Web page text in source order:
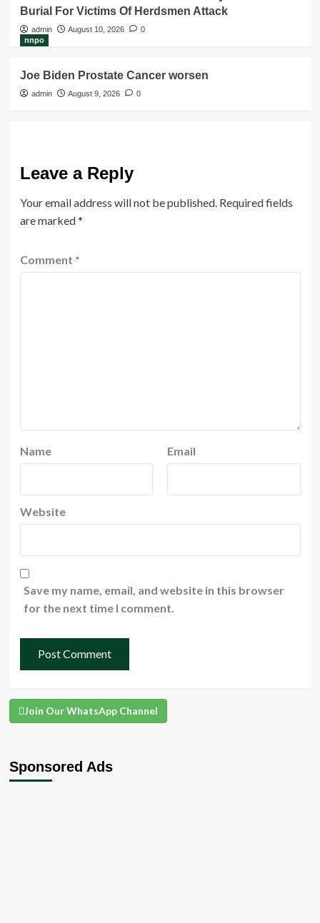
Burial For Victims Of Herdsmen Attack
admin August 10, 2026
0
nnpo
Joe Biden Prostate Cancer worsen
admin August 9, 2026 0
Leave a Reply
Your email address will not be published. Required fields
are marked*
Comment *
Name Email
Website
Save my name, email, and website in this browser
for the next time I comment.
Join Our WhatsApp Channel
Sponsored Ads